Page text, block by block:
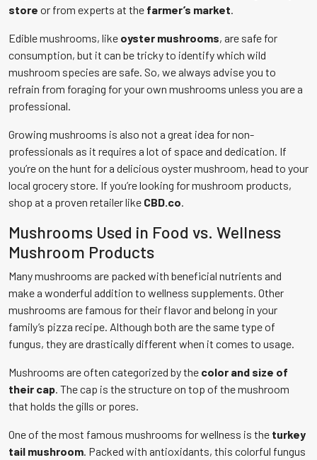
store or from experts at the farmer’s market
Edible mushrooms, like oyster mushrooms, are safe for
consumption, but it can be tricky to identify which wild
mushroom species are safe. So, we always advise you to
refrain from foraging for your own mushrooms unless you are a
professional.
Growing mushrooms is also not a great idea for non-
professionals as it requires a lot of space and dedication. If
you’re on the hunt for a delicious oyster mushroom, head to your
local grocery store. If you’re looking for mushroom products,
shop at a proven retailer like CBD.co
Mushrooms Used in Food vs. Wellness
Mushroom Products
Many mushrooms are packed with beneficial nutrients and
make a wonderful addition to wellness supplements. Other
mushrooms are famous for their flavor and belong in your
family’s pizza recipe. Although both are the same type of
fungus, they are drastically different when it comes to usage.
Mushrooms are often categorized by the color and size of
their cap . The cap is the structure on top of the mushroom
that holds the gills or pores.
One of the most famous mushrooms for wellness is the turkey
tail mushroom . Packed with antioxidants, this colorful fungus